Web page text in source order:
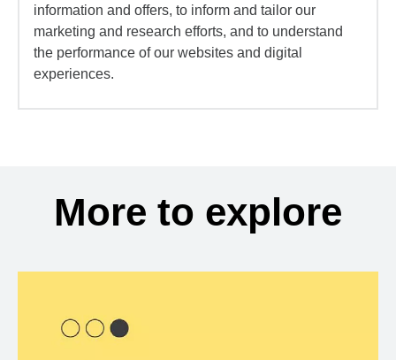
information and offers, to inform and tailor our
marketing and research efforts, and to understand
the performance of our websites and digital
experiences.
More to explore